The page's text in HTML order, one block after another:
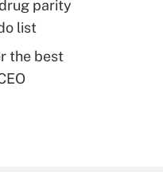
parity
list
the best